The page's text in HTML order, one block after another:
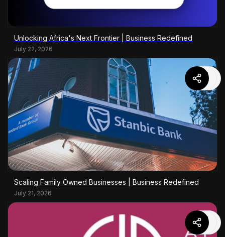
Unlocking Africa's Next Frontier | Business Redefined
July 22, 2026
Scaling Family Owned Businesses | Business Redefined
July 21, 2026